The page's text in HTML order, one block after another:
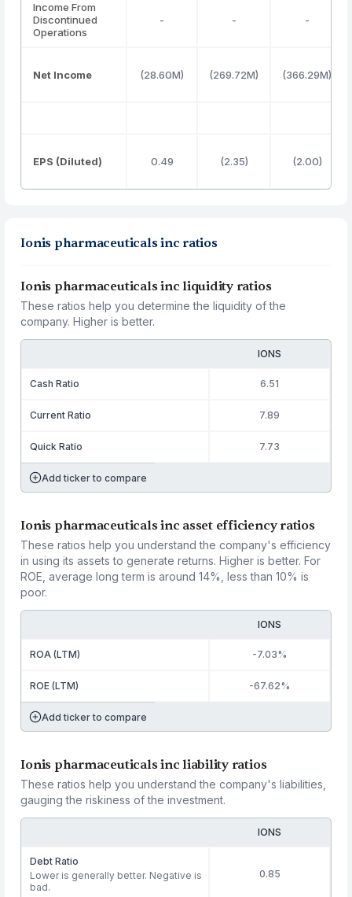
Income From
Discontinued
Operations
- - -
Net Income (28.60M) (269.72M) (366.29M)
EPS (Diluted) 0.49 (2.35) (2.00)
Ionis pharmaceuticals inc ratios
Ionis pharmaceuticals inc liquidity ratios
These ratios help you determine the liquidity of the
company. Higher is better.
IONS
Cash Ratio 6.51
Current Ratio 7.89
Quick Ratio 7.73
Add ticker to compare
Ionis pharmaceuticals inc asset efficiency ratios
These ratios help you understand the company's efficiency
in using its assets to generate returns. Higher is better. For
ROE, average long term is around 14%, less than 10% is
poor.
IONS
ROA (LTM) -7.03%
ROE (LTM) -67.62%
Add ticker to compare
Ionis pharmaceuticals inc liability ratios
These ratios help you understand the company's liabilities,
gauging the riskiness of the investment.
IONS
Debt Ratio
Lower is generally better. Negative is
bad.
0.85